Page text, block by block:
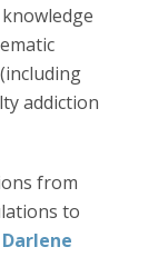
addiction
from
to
Darlene